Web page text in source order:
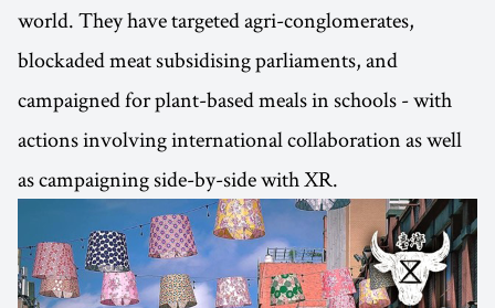
world. They have targeted agri-conglomerates,
blockaded meat subsidising parliaments, and
campaigned for plant-based meals in schools - with
actions involving international collaboration as well
as campaigning side-by-side with XR.